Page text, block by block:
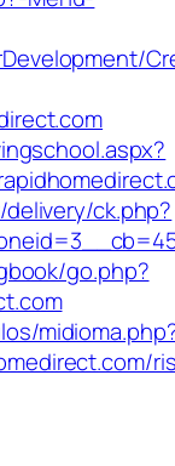
ck.php?
go.php?